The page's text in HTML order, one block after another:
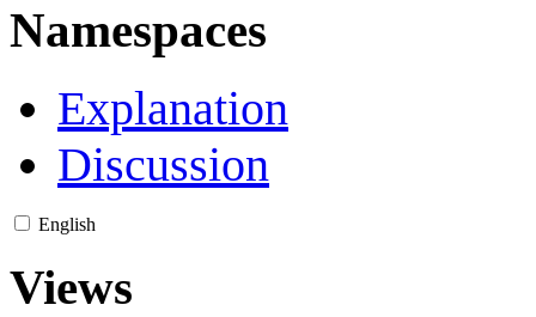
Namespaces
Explanation
Discussion
English
Views